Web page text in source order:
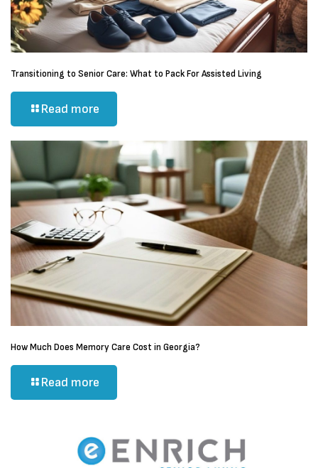
Transitioning to Senior Care: What to Pack For Assisted Living
Read more
How Much Does Memory Care Cost in Georgia?
Read more